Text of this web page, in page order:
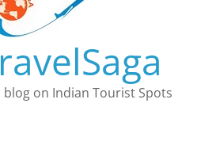
on Indian Tourist Spots